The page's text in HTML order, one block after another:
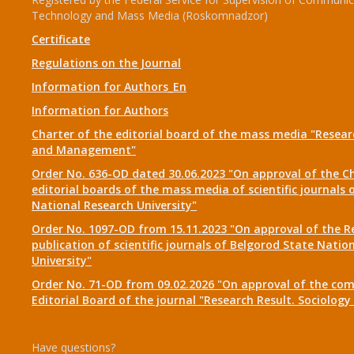
Technology and Mass Media (Roskomnadzor)
Certificate
Regulations on the Journal
Information for Authors_En
Information for Authors
Charter of the editorial board of the mass media
and Management"
Order No. 636-OD dated 30.06.2023 "On approval of the
editorial boards of the mass media of scientific journals
National Research University"
Order No. 1097-OD from 15.11.2023 "On approval of the
publication of scientific journals of Belgorod State
University"
Order No. 71-OD from 09.02.2026 "On approval of the
Editorial Board of the journal "Research Result.
Have questions?